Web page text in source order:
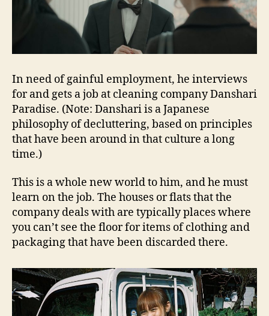
In need of gainful employment, he interviews
for and gets a job at cleaning company Danshari
Paradise. (Note: Danshari is a Japanese
philosophy of decluttering, based on principles
that have been around in that culture a long
time.)
This is a whole new world to him, and he must
learn on the job. The houses or flats that the
company deals with are typically places where
you can’t see the floor for items of clothing and
packaging that have been discarded there.